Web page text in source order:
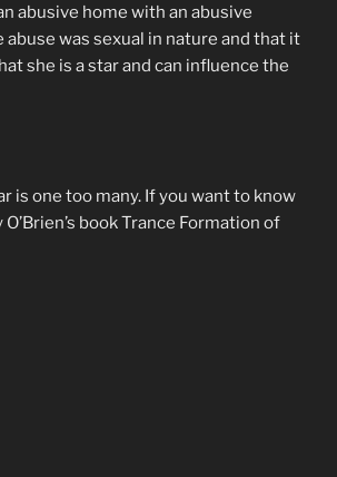
abusive home with an abusive
abuse was sexual in nature and that it
she is a star and can influence the
is one too many. If you want to know
book Trance Formation of